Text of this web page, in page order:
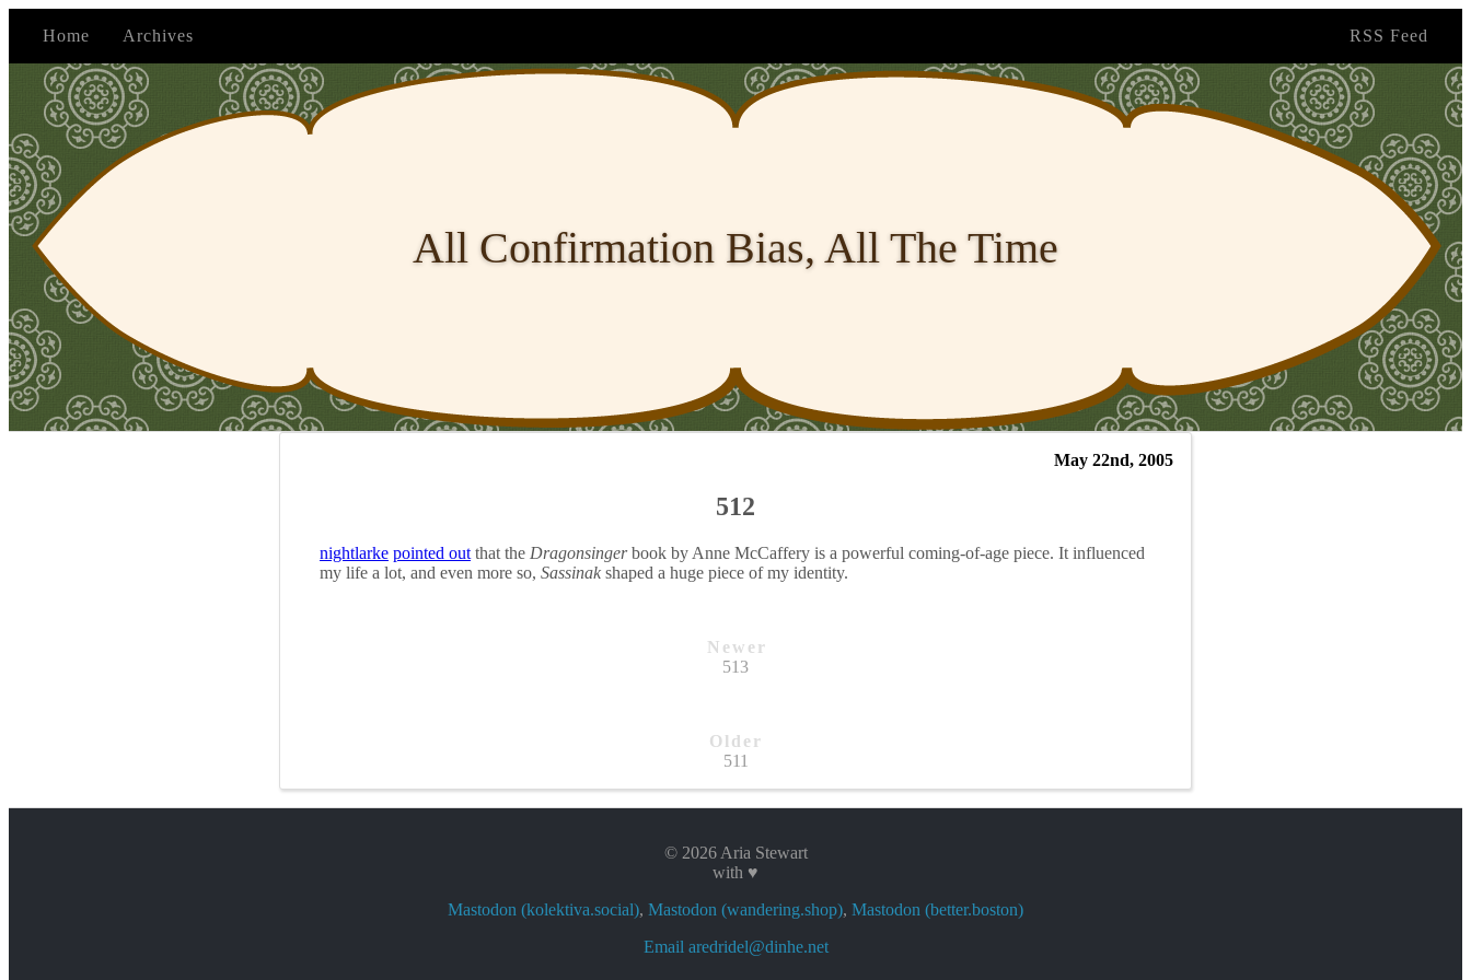
Home Archives RSS Feed
All Confirmation Bias, All The Time
May 22nd, 2005
512
nightlarke pointed out that the Dragonsingerbook by Anne McCaffery is a powerful coming-of-age piece. It influenced
my life a lot, and even more so, Sassinak shaped a huge piece of my identity.
Newer
513
Older
511
© 2026 Aria Stewart
with ♥
Mastodon (kolektiva.social), Mastodon (wandering.shop), Mastodon (better.boston)
Email aredridel@dinhe.net